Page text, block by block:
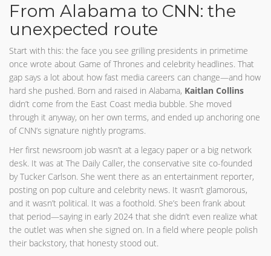
From Alabama to CNN: the
unexpected route
Start with this: the face you see grilling presidents in primetime
once wrote about Game of Thrones and celebrity headlines. That
gap says a lot about how fast media careers can change—and how
hard she pushed. Born and raised in Alabama, Kaitlan Collins
didn’t come from the East Coast media bubble. She moved
through it anyway, on her own terms, and ended up anchoring one
of CNN’s signature nightly programs.
Her first newsroom job wasn’t at a legacy paper or a big network
desk. It was at The Daily Caller, the conservative site co-founded
by Tucker Carlson. She went there as an entertainment reporter,
posting on pop culture and celebrity news. It wasn’t glamorous,
and it wasn’t political. It was a foothold. She’s been frank about
that period—saying in early 2024 that she didn’t even realize what
the outlet was when she signed on. In a field where people polish
their backstory, that honesty stood out.